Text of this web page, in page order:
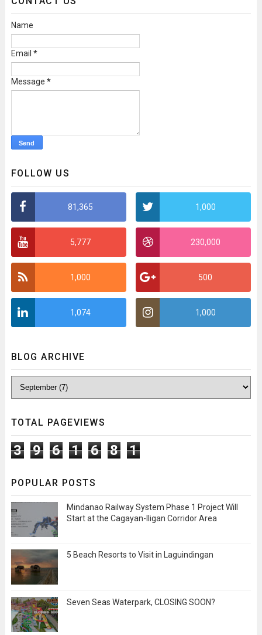
Name
Email *
Message *
FOLLOW US
81,365 1,000
5,777 230,000
1,000 500
1,074 1,000
BLOG ARCHIVE
TOTAL PAGEVIEWS
3 9 6 1 6 8 1
POPULAR POSTS
Mindanao Railway System Phase 1 Project Will
Start at the Cagayan-Iligan Corridor Area
5 Beach Resorts to Visit in Laguindingan
Seven Seas Waterpark, CLOSING SOON?